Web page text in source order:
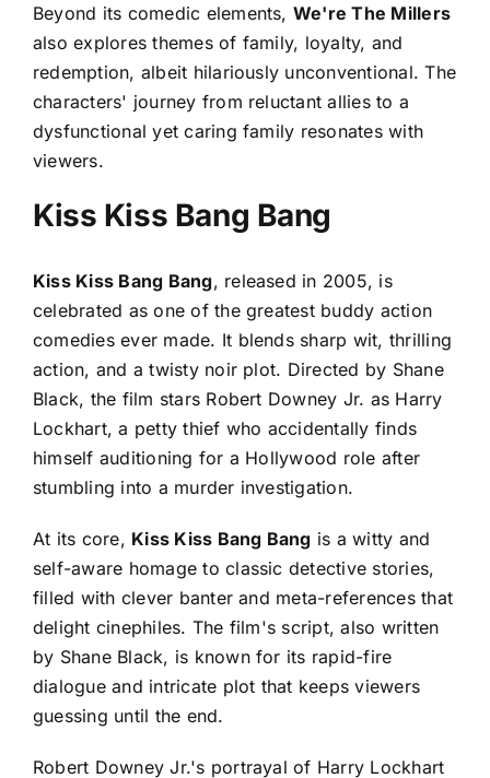
Beyond its comedic elements, We're The Millers
also explores themes of family, loyalty, and
redemption, albeit hilariously unconventional. The
characters' journey from reluctant allies to a
dysfunctional yet caring family resonates with
viewers.
Kiss Kiss Bang Bang
Kiss Kiss Bang Bang, released in 2005, is
celebrated as one of the greatest buddy action
comedies ever made. It blends sharp wit, thrilling
action, and a twisty noir plot. Directed by Shane
Black, the film stars Robert Downey Jr. as Harry
Lockhart, a petty thief who accidentally finds
himself auditioning for a Hollywood role after
stumbling into a murder investigation.
At its core, Kiss Kiss Bang Bang is a witty and
self-aware homage to classic detective stories,
filled with clever banter and meta-references that
delight cinephiles. The film's script, also written
by Shane Black, is known for its rapid-fire
dialogue and intricate plot that keeps viewers
guessing until the end.
Robert Downey Jr.'s portrayal of Harry Lockhart